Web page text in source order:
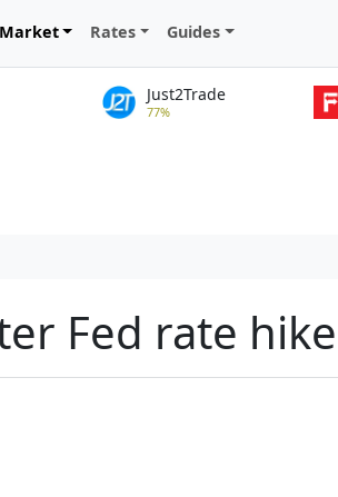
Market Rates Guides
Just2Trade
77%
Fed rate